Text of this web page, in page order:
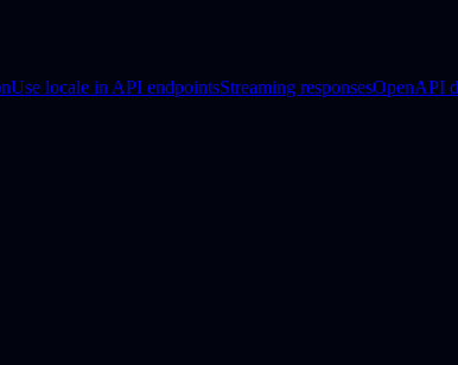
Use locale in API endpointsStreaming responsesOpenAPI